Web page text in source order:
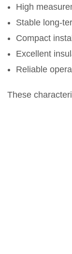
High
Stable long-
Compact
Excellent
Reliable
These